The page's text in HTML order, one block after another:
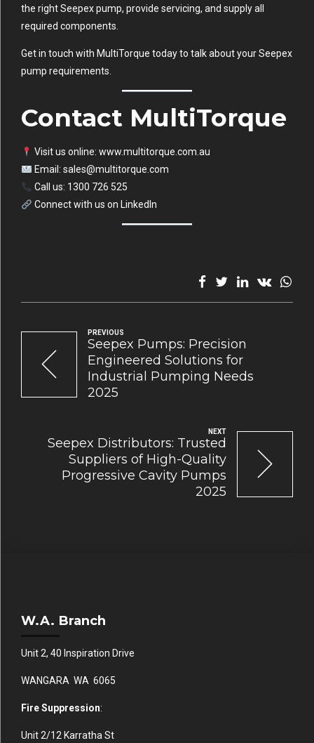
the right Seepex pump, provide servicing, and supply all
required components.
Get in touch with MultiTorque today to talk about your Seepex
pump requirements.
Contact MultiTorque
Visit us online: www.multitorque.com.au
Email: sales@multitorque.com
Call us: 1300 726 525
Connect with us on LinkedIn
PREVIOUS
Seepex Pumps: Precision
Engineered Solutions for
Industrial Pumping Needs
2025
NEXT
Seepex Distributors: Trusted
Suppliers of High-Quality
Progressive Cavity Pumps
2025
W.A. Branch
Unit 2, 40 Inspiration Drive
WANGARA WA 6065
Fire Suppression:
Unit 2/12 Karratha St